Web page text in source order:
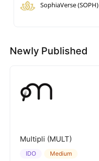
SophiaVerse (SOPH)
Newly Published
Multipli (MULT)
Medium
IDO